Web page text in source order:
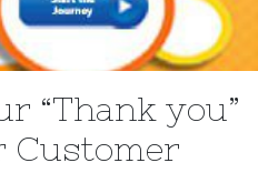
“Thank you”
Customer